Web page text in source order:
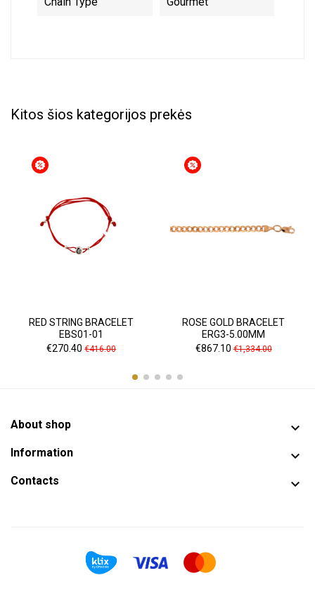
Kitos šios kategorijos prekės
RED STRING BRACELET
EBS01-01
Price
€270.40 Regular
€416.00
ROSE GOLD BRACELET
ERG3-5.00MM
Price
€867.10Regular
€1,334.00
About shop 
Information 
Contacts 